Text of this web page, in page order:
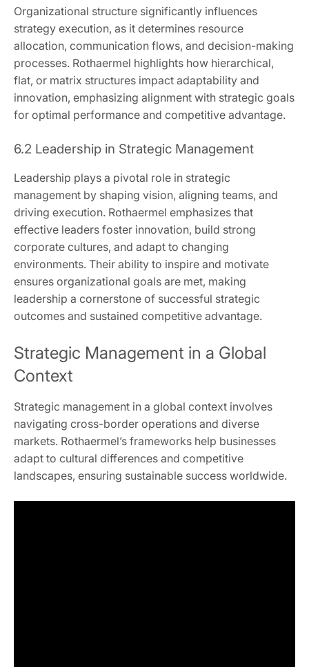
Organizational structure significantly influences
strategy execution, as it determines resource
allocation, communication flows, and decision-making
processes. Rothaermel highlights how hierarchical,
flat, or matrix structures impact adaptability and
innovation, emphasizing alignment with strategic goals
for optimal performance and competitive advantage.
6.2 Leadership in Strategic Management
Leadership plays a pivotal role in strategic
management by shaping vision, aligning teams, and
driving execution. Rothaermel emphasizes that
effective leaders foster innovation, build strong
corporate cultures, and adapt to changing
environments. Their ability to inspire and motivate
ensures organizational goals are met, making
leadership a cornerstone of successful strategic
outcomes and sustained competitive advantage.
Strategic Management in a Global
Context
Strategic management in a global context involves
navigating cross-border operations and diverse
markets. Rothaermel’s frameworks help businesses
adapt to cultural differences and competitive
landscapes, ensuring sustainable success worldwide.